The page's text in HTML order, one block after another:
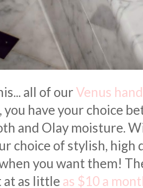
all of ourVenus
you have your choice
and Olay moisture.
choice of stylish,
you want them!
at as little as $10 a